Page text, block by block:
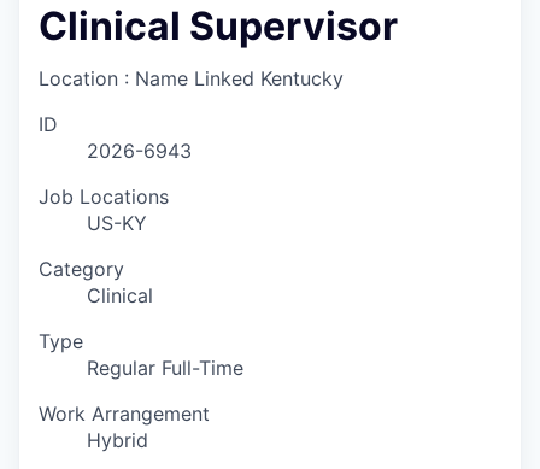
Clinical Supervisor
Location : Name Linked Kentucky
ID
2026-6943
Job Locations
US-KY
Category
Clinical
Type
Regular Full-Time
Work Arrangement
Hybrid